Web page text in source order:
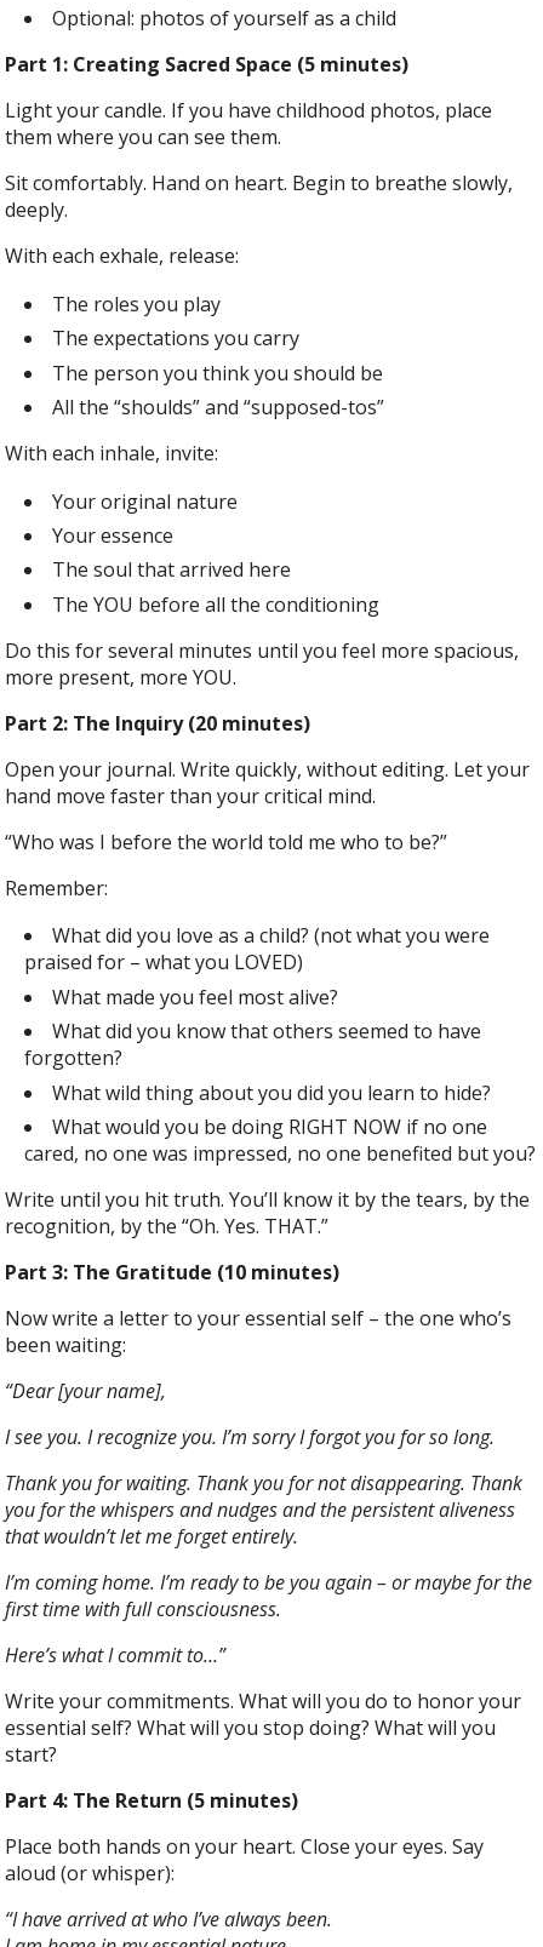
Optional: photos of yourself as a child
Part 1: Creating Sacred Space (5 minutes)
Light your candle. If you have childhood photos, place
them where you can see them.
Sit comfortably. Hand on heart. Begin to breathe slowly,
deeply.
With each exhale, release:
The roles you play
The expectations you carry
The person you think you should be
All the “shoulds” and “supposed-tos”
With each inhale, invite:
Your original nature
Your essence
The soul that arrived here
The YOU before all the conditioning
Do this for several minutes until you feel more spacious,
more present, more YOU.
Part 2: The Inquiry (20 minutes)
Open your journal. Write quickly, without editing. Let your
hand move faster than your critical mind.
“Who was I before the world told me who to be?”
Remember:
What did you love as a child? (not what you were
praised for – what you LOVED)
What made you feel most alive?
What did you know that others seemed to have
forgotten?
What wild thing about you did you learn to hide?
What would you be doing RIGHT NOW if no one
cared, no one was impressed, no one benefited but you?
Write until you hit truth. You’ll know it by the tears, by the
recognition, by the “Oh. Yes. THAT.”
Part 3: The Gratitude (10 minutes)
Now write a letter to your essential self – the one who’s
been waiting:
“Dear [your name],
I see you. I recognize you. I’m sorry I forgot you for so long.
Thank you for waiting. Thank you for not disappearing. Thank
you for the whispers and nudges and the persistent aliveness
that wouldn’t let me forget entirely.
I’m coming home. I’m ready to be you again – or maybe for the
first time with full consciousness.
Here’s what I commit to…”
Write your commitments. What will you do to honor your
essential self? What will you stop doing? What will you
start?
Part 4: The Return (5 minutes)
Place both hands on your heart. Close your eyes. Say
aloud (or whisper):
“I have arrived at who I’ve always been.